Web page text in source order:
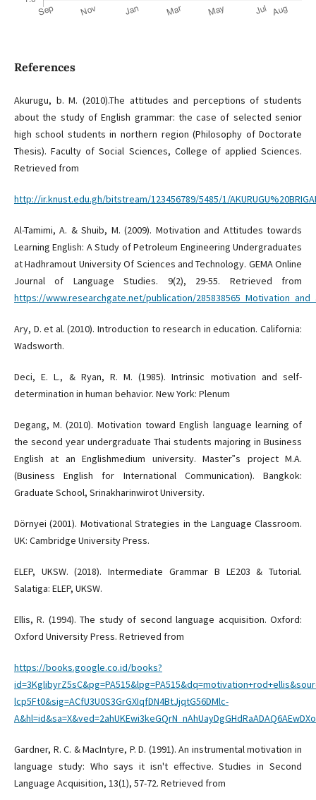
References
Akurugu, b. M. (2010).The attitudes and perceptions of students
about the study of English grammar: the case of selected senior
high school students in northern region (Philosophy of Doctorate
Thesis). Faculty of Social Sciences, College of applied Sciences.
Retrieved from
http://ir.knust.edu.gh/bitstream/123456789/5485/1/
Al-Tamimi, A. & Shuib, M. (2009). Motivation and Attitudes towards
Learning English: A Study of Petroleum Engineering Undergraduates
at Hadhramout University Of Sciences and Technology. GEMA Online
Journal of Language Studies. 9(2), 29-55. Retrieved from
https://www.researchgate.net/publication/
Ary, D. et al. (2010). Introduction to research in education. California:
Wadsworth.
Deci, E. L., & Ryan, R. M. (1985). Intrinsic motivation and self-
determination in human behavior. New York: Plenum
Degang, M. (2010). Motivation toward English language learning of
the second year undergraduate Thai students majoring in Business
English at an Englishmedium university. Master‟s project M.A.
(Business English for International Communication). Bangkok:
Graduate School, Srinakharinwirot University.
Dörnyei (2001). Motivational Strategies in the Language Classroom.
UK: Cambridge University Press.
ELEP, UKSW. (2018). Intermediate Grammar B LE203 & Tutorial.
Salatiga: ELEP, UKSW.
Ellis, R. (1994). The study of second language acquisition. Oxford:
Oxford University Press. Retrieved from
https://books.google.co.id/books?
lcp5Ft0&sig=ACfU3U0S3GrGXIqfDN4BtJjqtG56DMlc-
Gardner, R. C. & MacIntyre, P. D. (1991). An instrumental motivation in
language study: Who says it isn't effective. Studies in Second
Language Acquisition, 13(1), 57-72. Retrieved from